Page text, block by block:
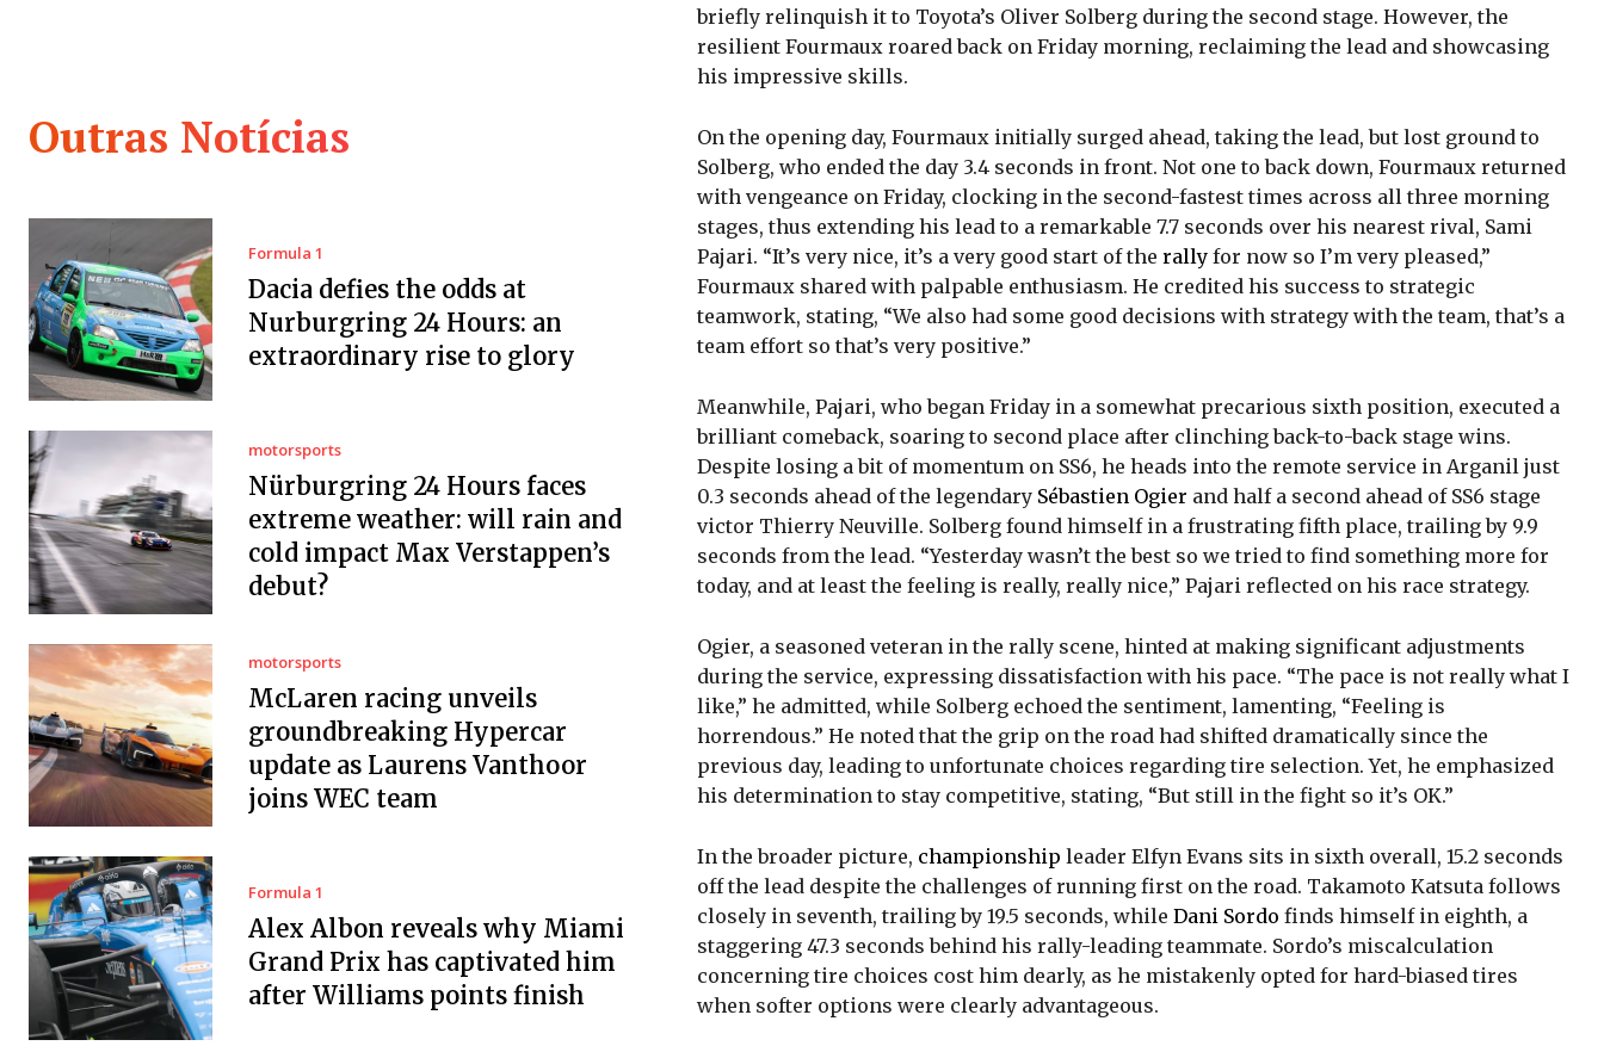
Outras Notícias
Formula 1
Dacia defies the odds at
Nurburgring 24 Hours: an
extraordinary rise to glory
motorsports
Nürburgring 24 Hours faces
extreme weather: will rain and
cold impact Max Verstappen’s
debut?
motorsports
McLaren racing unveils
groundbreaking Hypercar
update as Laurens Vanthoor
joins WEC team
Formula 1
Alex Albon reveals why Miami
Grand Prix has captivated him
after Williams points finish
briefly relinquish it to Toyota’s Oliver Solberg during the second stage. However, the
resilient Fourmaux roared back on Friday morning, reclaiming the lead and showcasing
his impressive skills.
On the opening day, Fourmaux initially surged ahead, taking the lead, but lost ground to
Solberg, who ended the day 3.4 seconds in front. Not one to back down, Fourmaux returned
with vengeance on Friday, clocking in the second-fastest times across all three morning
stages, thus extending his lead to a remarkable 7.7 seconds over his nearest rival, Sami
Pajari. “It’s very nice, it’s a very good start of the rally for now so I’m very pleased,”
Fourmaux shared with palpable enthusiasm. He credited his success to strategic
teamwork, stating, “We also had some good decisions with strategy with the team, that’s a
team effort so that’s very positive.”
Meanwhile, Pajari, who began Friday in a somewhat precarious sixth position, executed a
brilliant comeback, soaring to second place after clinching back-to-back stage wins.
Despite losing a bit of momentum on SS6, he heads into the remote service in Arganil just
0.3 seconds ahead of the legendary Sébastien Ogier and half a second ahead of SS6 stage
victor Thierry Neuville. Solberg found himself in a frustrating fifth place, trailing by 9.9
seconds from the lead. “Yesterday wasn’t the best so we tried to find something more for
today, and at least the feeling is really, really nice,” Pajari reflected on his race strategy.
Ogier, a seasoned veteran in the rally scene, hinted at making significant adjustments
during the service, expressing dissatisfaction with his pace. “The pace is not really what I
like,” he admitted, while Solberg echoed the sentiment, lamenting, “Feeling is
horrendous.” He noted that the grip on the road had shifted dramatically since the
previous day, leading to unfortunate choices regarding tire selection. Yet, he emphasized
his determination to stay competitive, stating, “But still in the fight so it’s OK.”
In the broader picture, championship leader Elfyn Evans sits in sixth overall, 15.2 seconds
off the lead despite the challenges of running first on the road. Takamoto Katsuta follows
closely in seventh, trailing by 19.5 seconds, while Dani Sordo finds himself in eighth, a
staggering 47.3 seconds behind his rally-leading teammate. Sordo’s miscalculation
concerning tire choices cost him dearly, as he mistakenly opted for hard-biased tires
when softer options were clearly advantageous.